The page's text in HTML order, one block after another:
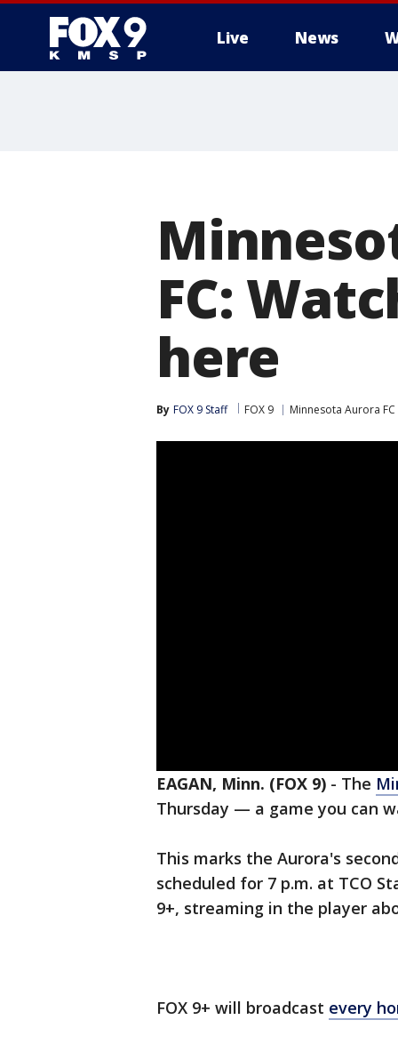
Live News
FC:
here
By FOX 9 Staff FOX 9 Minnesota Aurora FC
EAGAN, Minn. (FOX 9) - The
Thursday — a game you can
This marks the Aurora's
scheduled for 7 p.m. at TCO
9+, streaming in the player
FOX 9+ will broadcast every